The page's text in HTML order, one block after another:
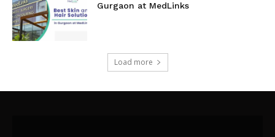
Gurgaon at MedLinks
Load more